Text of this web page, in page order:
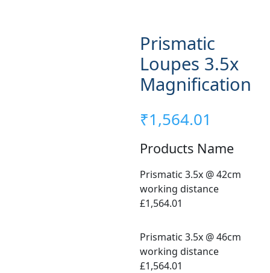
Prismatic
Loupes 3.5x
Magnification
₹1,564.01
Products Name
Prismatic 3.5x @ 42cm
working distance
£1,564.01
Prismatic 3.5x @ 46cm
working distance
£1,564.01